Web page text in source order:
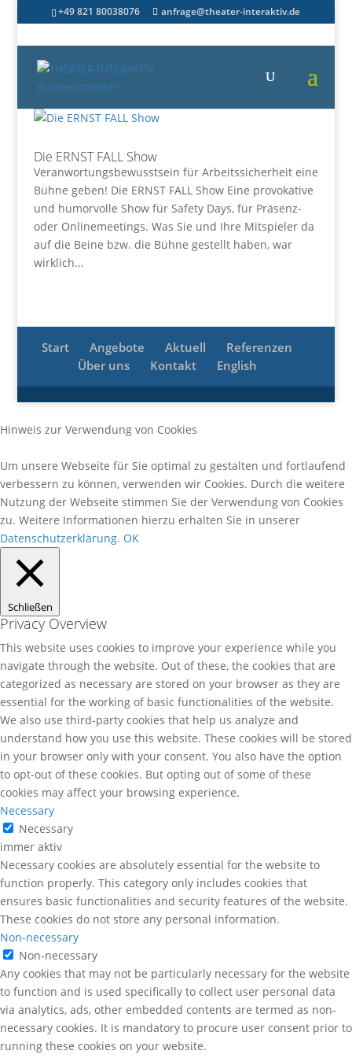
+49 821 80038076 anfrage@theater-interaktiv.de
Die ERNST FALL Show
Veranwortungsbewusstsein für Arbeitssicherheit eine
Bühne geben! Die ERNST FALL Show Eine provokative
und humorvolle Show für Safety Days, für Präsenz-
oder Onlinemeetings. Was Sie und Ihre Mitspieler da
auf die Beine bzw. die Bühne gestellt haben, war
wirklich...
Start Angebote Aktuell
Referenzen
Über uns
Kontakt English
Hinweis zur Verwendung von Cookies
Um unsere Webseite für Sie optimal zu gestalten und fortlaufend
verbessern zu können, verwenden wir Cookies. Durch die weitere
Nutzung der Webseite stimmen Sie der Verwendung von Cookies
zu. Weitere Informationen hierzu erhalten Sie in unserer
Datenschutzerklärung. OK
Schließen
Privacy Overview
This website uses cookies to improve your experience while you
navigate through the website. Out of these, the cookies that are
categorized as necessary are stored on your browser as they are
essential for the working of basic functionalities of the website.
We also use third-party cookies that help us analyze and
understand how you use this website. These cookies will be stored
in your browser only with your consent. You also have the option
to opt-out of these cookies. But opting out of some of these
cookies may affect your browsing experience.
Necessary
Necessary
immer aktiv
Necessary cookies are absolutely essential for the website to
function properly. This category only includes cookies that
ensures basic functionalities and security features of the website.
These cookies do not store any personal information.
Non-necessary
Non-necessary
Any cookies that may not be particularly necessary for the website
to function and is used specifically to collect user personal data
via analytics, ads, other embedded contents are termed as non-
necessary cookies. It is mandatory to procure user consent prior to
running these cookies on your website.